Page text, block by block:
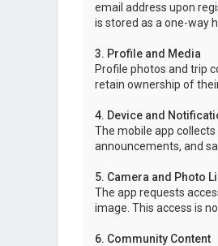
email address upon
is stored as a one-way
3. Profile and Media
Profile photos and trip
retain ownership of
4. Device and
The mobile app
announcements, and
5. Camera and Photo
The app requests
image. This access is
6. Community Content